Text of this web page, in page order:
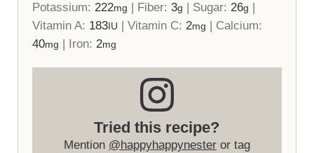
Potassium: 222mg Fiber: 3g Sugar: 26g
Vitamin A: 183IU Vitamin C: 2mg
Calcium:
40mg Iron: 2mg
Tried this recipe?
Mention @happyhappynesteror tag